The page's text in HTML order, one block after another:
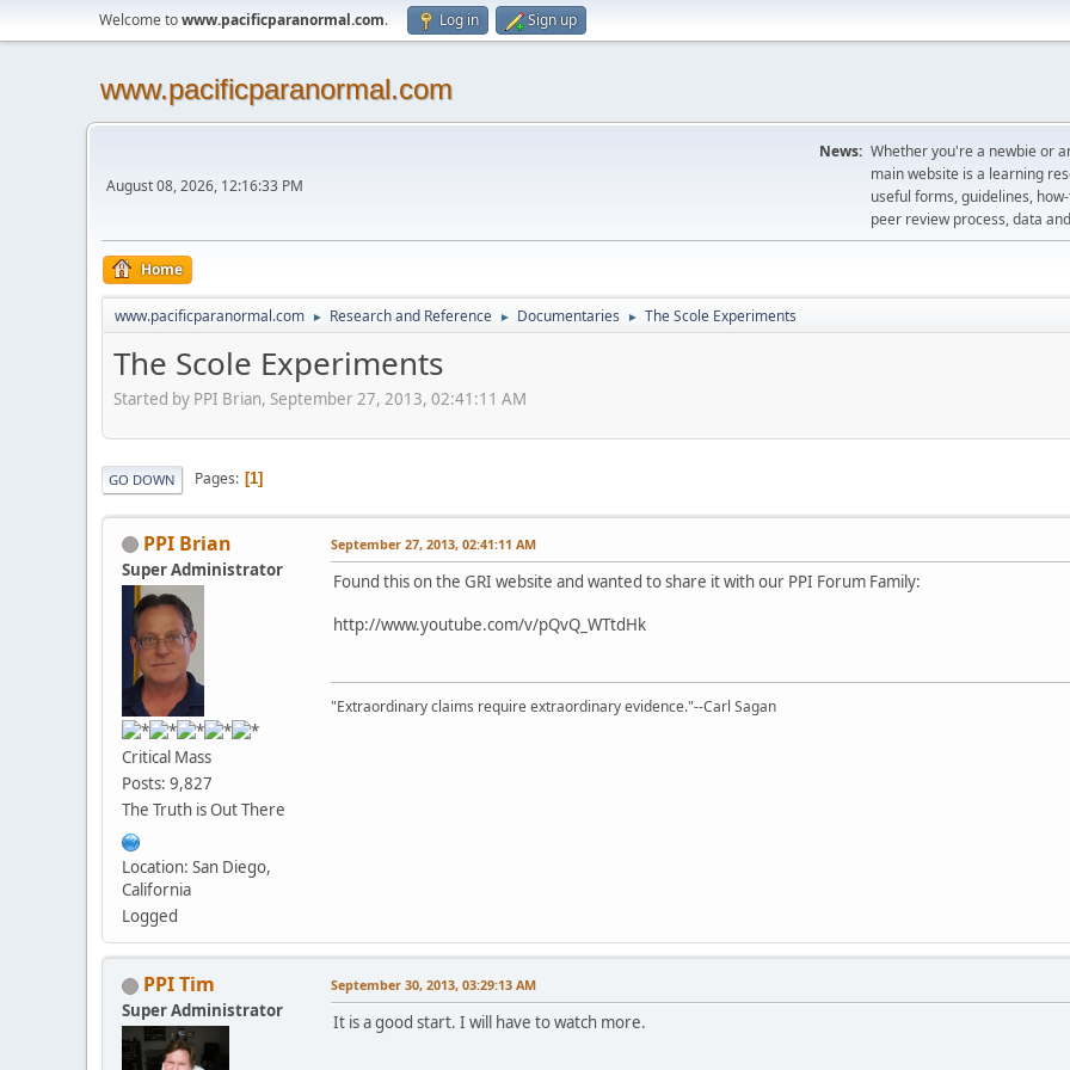
Welcome towww.pacificparanormal.com. Log in Sign up
www.pacificparanormal.com
August 08, 2026, 12:16:33 PM
News: Whether you're a newbie or
main website is a learning
useful forms, guidelines,
peer review process, data
Home
www.pacificparanormal.com ► Research and Reference ► Documentaries ► The Scole Experiments
The Scole Experiments
Started by PPI Brian, September 27, 2013, 02:41:11 AM
GO DOWN Pages 1
PPI Brian
Super Administrator
Critical Mass
Posts: 9,827
The Truth is Out There
Location: San Diego,
California
Logged
September 27, 2013, 02:41:11 AM
Found this on the GRI website and wanted to share it with our PPI Forum Family:
http://www.youtube.com/v/pQvQ_WTtdHk
"Extraordinary claims require extraordinary evidence."--Carl Sagan
PPI Tim
Super Administrator
September 30, 2013, 03:29:13 AM
It is a good start. I will have to watch more.